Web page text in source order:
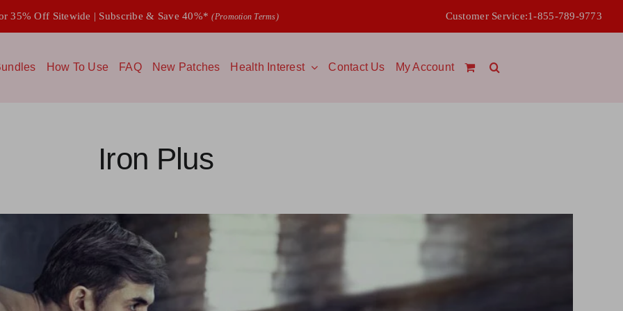
35% Off Sitewide | Subscribe & Save 40%*(Promotion Terms) Customer Service:1-855-789-9773
How To Use FAQ New Patches Health Interest Contact Us My Account
Iron Plus